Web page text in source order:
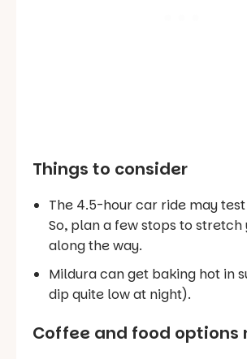
Things to consider
The 4.5-hour car ride may
So, plan a few stops to stretch
along the way.
Mildura can get baking hot in
dip quite low at night).
Coffee and food options